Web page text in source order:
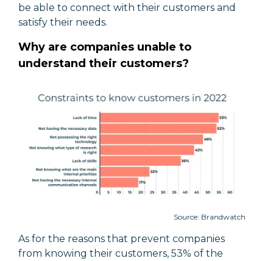
be able to connect with their customers and
satisfy their needs.
Why are companies unable to
understand their customers?
Source: Brandwatch
As for the reasons that prevent companies
from knowing their customers, 53% of the